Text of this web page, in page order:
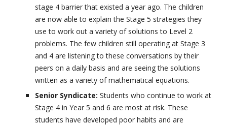
stage 4 barrier that existed a year ago. The children
are now able to explain the Stage 5 strategies they
use to work out a variety of solutions to Level 2
problems. The few children still operating at Stage 3
and 4 are listening to these conversations by their
peers on a daily basis and are seeing the solutions
written as a variety of mathematical equations.
Senior Syndicate:Students who continue to work at
Stage 4 in Year 5 and 6 are most at risk. These
students have developed poor habits and are